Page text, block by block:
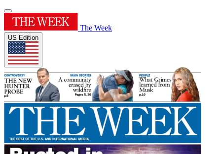
The Week
US Edition